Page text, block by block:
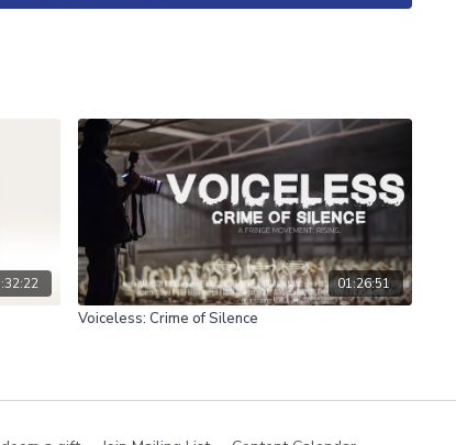
01:26:51
Voiceless: Crime of Silence